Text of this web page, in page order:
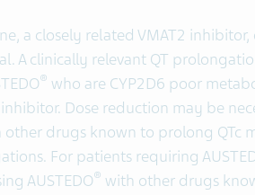
a closely related VMAT2 inhibitor,
A clinically relevant QT
® who are CYP2D6 poor
Dose reduction may be
drugs known to prolong QTc
For patients requiring
AUSTEDO® with other drugs